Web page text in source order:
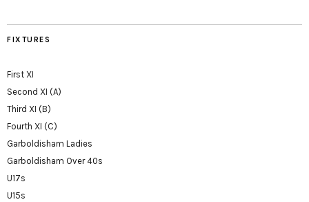
FIXTURES
First XI
Second XI (A)
Third XI (B)
Fourth XI (C)
Garboldisham Ladies
Garboldisham Over 40s
U17s
U15s